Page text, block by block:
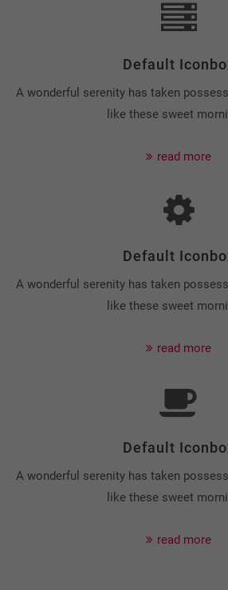
Default
A wonderful serenity has taken
like these sweet
read more
Default
A wonderful serenity has taken
like these sweet
read more
Default
A wonderful serenity has taken
like these sweet
read more